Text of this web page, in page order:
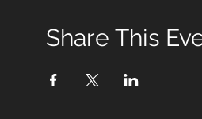
Share This